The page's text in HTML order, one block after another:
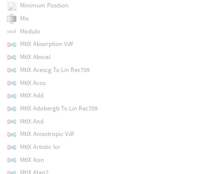
Minimum Position
Mix
Modulo
MtlX Absorption Vdf
MtlX Absval
MtlX Acescg To Lin Rec709
MtlX Acos
MtlX Add
MtlX Adobergb To Lin Rec709
MtlX And
MtlX Anisotropic Vdf
MtlX Artistic Ior
MtlX Asin